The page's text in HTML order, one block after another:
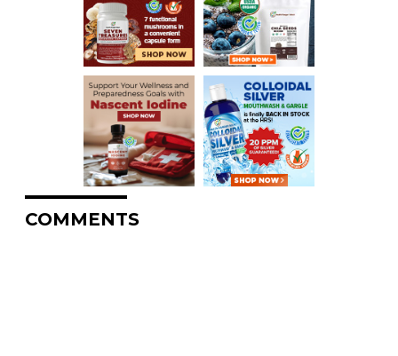
COMMENTS